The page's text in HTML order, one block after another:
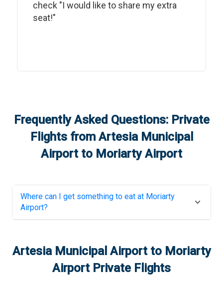
check "I would like to share my extra
seat!"
Frequently Asked Questions: Private
Flights from Artesia Municipal
Airportto Moriarty Airport
Where can I get something to eat at Moriarty
Airport?
Artesia Municipal Airportto Moriarty
AirportPrivate Flights